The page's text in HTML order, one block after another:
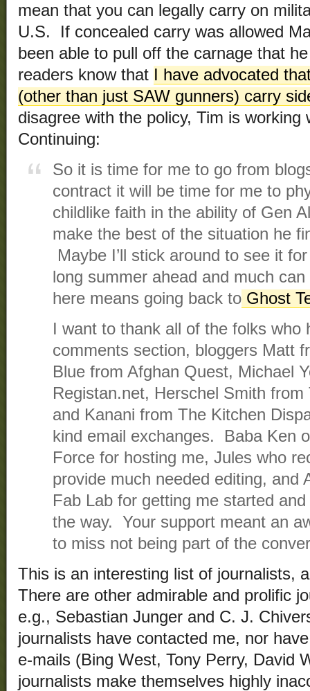
mean that you can legally carry on
U.S. If concealed carry was allowed
been able to pull off the carnage that
readers know that I have advocated
(other than just SAW gunners) carry
disagree with the policy, Tim is
Continuing:
So it is time for me to go from
contract it will be time for me to
childlike faith in the ability of Gen
make the best of the situation he
Maybe I’ll stick around to see it
long summer ahead and much
here means going back to Ghost
I want to thank all of the folks who
comments section, bloggers Matt
Blue from Afghan Quest, Michael
Registan.net, Herschel Smith
and Kanani from The Kitchen
kind email exchanges. Baba Ken
Force for hosting me, Jules who
provide much needed editing, and
Fab Lab for getting me started
the way. Your support meant an
to miss not being part of the
This is an interesting list of journalists,
There are other admirable and prolific
e.g., Sebastian Junger and C. J.
journalists have contacted me, nor
e-mails (Bing West, Tony Perry, David
journalists make themselves highly